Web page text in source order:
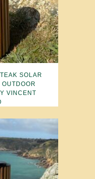
SOLAR
VINCENT